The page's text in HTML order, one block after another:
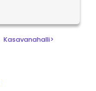
Kasavanahalli>